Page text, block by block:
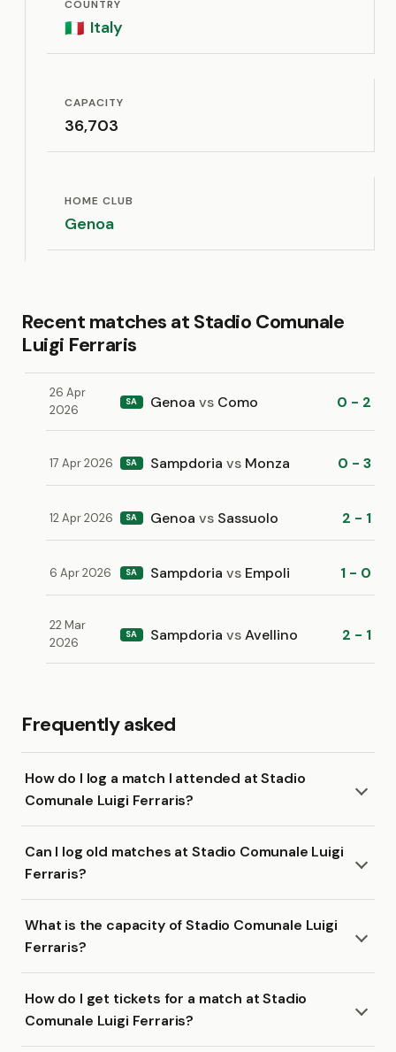
COUNTRY
🇮🇹 Italy
CAPACITY
36,703
HOME CLUB
Genoa
Recent matches at Stadio Comunale
Luigi Ferraris
26 Apr
2026
SA Genoa vs Como 0 - 2
17 Apr 2026 SA Sampdoria vs Monza 0 - 3
12 Apr 2026 SA Genoa vs Sassuolo 2 - 1
6 Apr 2026 SA Sampdoria vs Empoli 1 - 0
22 Mar
2026
SA Sampdoria vsAvellino 2 - 1
Frequently asked
How do I log a match I attended at Stadio
Comunale Luigi Ferraris?
Can I log old matches at Stadio Comunale Luigi
Ferraris?
What is the capacity of Stadio Comunale Luigi
Ferraris?
How do I get tickets for a match at Stadio
Comunale Luigi Ferraris?